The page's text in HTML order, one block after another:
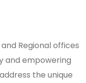
Regional offices
and empowering
the unique